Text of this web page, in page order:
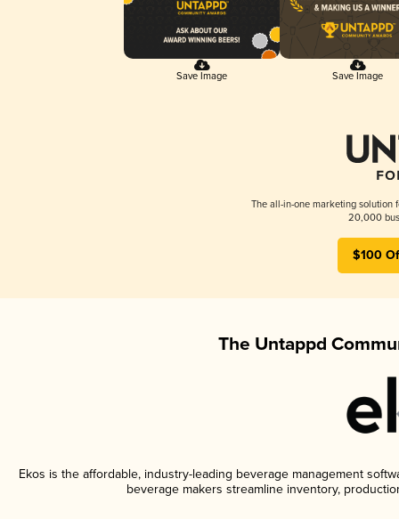
Save Image Save Image
The all-in-one marketing solution
20,000
$100
The Untappd
Ekos is the affordable, industry-leading beverage management
beverage makers streamline inventory,